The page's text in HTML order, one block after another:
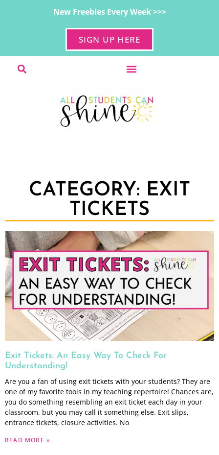
New Freebies Every Week >>>
SIGN UP HERE
CATEGORY: EXIT
TICKETS
Exit Tickets: An Easy Way To Check For
Understanding!
Are you a fan of using exit tickets with your students? They are
one of my favorite tools in my teaching repertoire! Chances are,
you do something resembling an exit ticket each day in your
classroom, but you may call it something else. Exit slips,
entrance tickets, closure activities. No
READ MORE »